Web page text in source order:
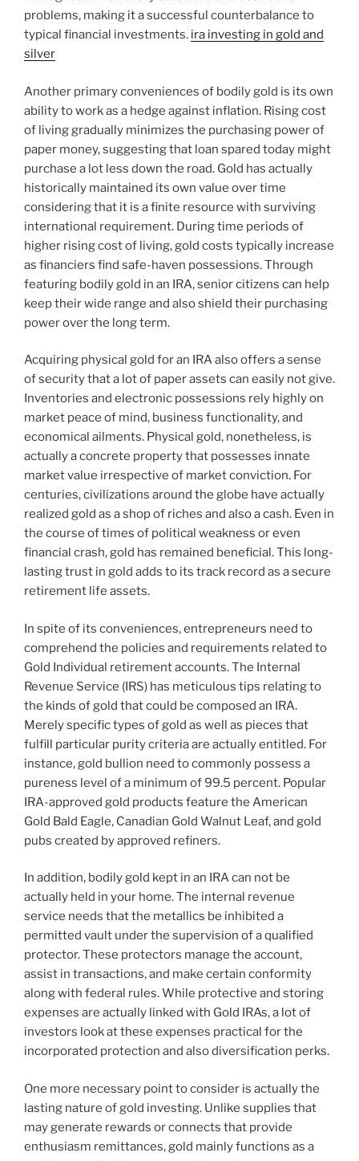
problems, making it a successful counterbalance to
typical financial investments. ira investing in gold and
silver
Another primary conveniences of bodily gold is its own
ability to work as a hedge against inflation. Rising cost
of living gradually minimizes the purchasing power of
paper money, suggesting that loan spared today might
purchase a lot less down the road. Gold has actually
historically maintained its own value over time
considering that it is a finite resource with surviving
international requirement. During time periods of
higher rising cost of living, gold costs typically increase
as financiers find safe-haven possessions. Through
featuring bodily gold in an IRA, senior citizens can help
keep their wide range and also shield their purchasing
power over the long term.
Acquiring physical gold for an IRA also offers a sense
of security that a lot of paper assets can easily not give.
Inventories and electronic possessions rely highly on
market peace of mind, business functionality, and
economical ailments. Physical gold, nonetheless, is
actually a concrete property that possesses innate
market value irrespective of market conviction. For
centuries, civilizations around the globe have actually
realized gold as a shop of riches and also a cash. Even in
the course of times of political weakness or even
financial crash, gold has remained beneficial. This long-
lasting trust in gold adds to its track record as a secure
retirement life assets.
In spite of its conveniences, entrepreneurs need to
comprehend the policies and requirements related to
Gold Individual retirement accounts. The Internal
Revenue Service (IRS) has meticulous tips relating to
the kinds of gold that could be composed an IRA.
Merely specific types of gold as well as pieces that
fulfill particular purity criteria are actually entitled. For
instance, gold bullion need to commonly possess a
pureness level of a minimum of 99.5 percent. Popular
IRA-approved gold products feature the American
Gold Bald Eagle, Canadian Gold Walnut Leaf, and gold
pubs created by approved refiners.
In addition, bodily gold kept in an IRA can not be
actually held in your home. The internal revenue
service needs that the metallics be inhibited a
permitted vault under the supervision of a qualified
protector. These protectors manage the account,
assist in transactions, and make certain conformity
along with federal rules. While protective and storing
expenses are actually linked with Gold IRAs, a lot of
investors look at these expenses practical for the
incorporated protection and also diversification perks.
One more necessary point to consider is actually the
lasting nature of gold investing. Unlike supplies that
may generate rewards or connects that provide
enthusiasm remittances, gold mainly functions as a